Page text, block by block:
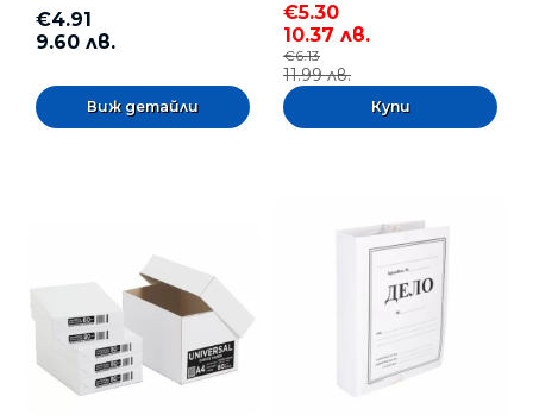
€4.91
9.60 лв.
Виж детайли
€5.30
10.37 лв.
€6.13
11.99 лв.